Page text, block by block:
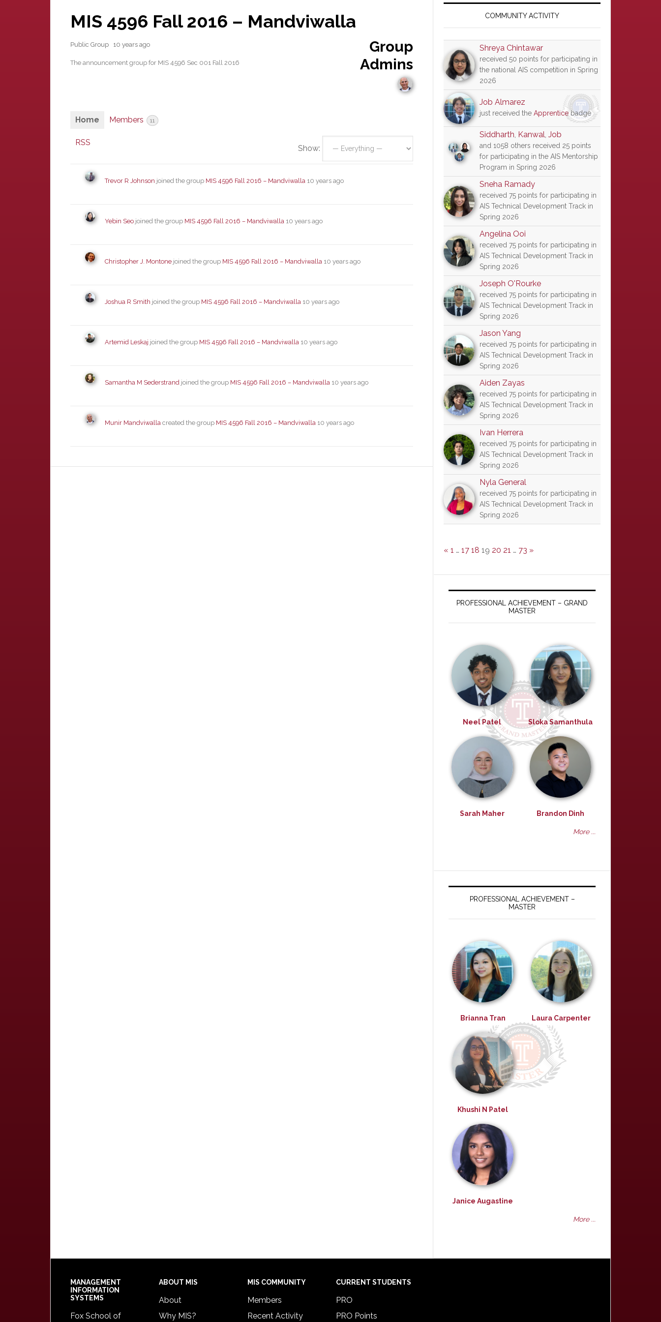
MIS 4596 Fall 2016 – Mandviwalla
Group
Admins
Public Group 10 years ago
The announcement group for MIS 4596 Sec 001 Fall 2016
Home Members 11
RSS
Show:
Trevor R Johnson joined the group MIS 4596 Fall 2016 – Mandviwalla 10 years ago
Yebin Seo joined the group MIS 4596 Fall 2016 – Mandviwalla 10 years ago
Christopher J. Montone joined the group MIS 4596 Fall 2016 – Mandviwalla 10 years ago
Joshua R Smith joined the group MIS 4596 Fall 2016 – Mandviwalla 10 years ago
Artemid Leskaj joined the group MIS 4596 Fall 2016 – Mandviwalla 10 years ago
Samantha M Sederstrand joined the group MIS 4596 Fall 2016 – Mandviwalla 10 years ago
Munir Mandviwalla created the group MIS 4596 Fall 2016 – Mandviwalla 10 years ago
SidebarCOMMUNITY ACTIVITY
Shreya Chintawar
received 50 points for participating in
the national AIS competition in Spring
2026
Job Almarez
just received the Apprenticebadge
Siddharth, Kanwal, Job
and 1058 others received 25 points
for participating in the AIS Mentorship
Program in Spring 2026
Sneha Ramady
received 75 points for participating in
AIS Technical Development Track in
Spring 2026
Angelina Ooi
received 75 points for participating in
AIS Technical Development Track in
Spring 2026
Joseph O'Rourke
received 75 points for participating in
AIS Technical Development Track in
Spring 2026
Jason Yang
received 75 points for participating in
AIS Technical Development Track in
Spring 2026
Aiden Zayas
received 75 points for participating in
AIS Technical Development Track in
Spring 2026
Ivan Herrera
received 75 points for participating in
AIS Technical Development Track in
Spring 2026
Nyla General
received 75 points for participating in
AIS Technical Development Track in
Spring 2026
« 1 … 17 18 19 20 21 … 73 »
PROFESSIONAL ACHIEVEMENT – GRAND
MASTER
Neel Patel Sloka Samanthula
Sarah Maher Brandon Dinh
More ...
PROFESSIONAL ACHIEVEMENT –
MASTER
Brianna Tran Laura Carpenter
Khushi N Patel
Janice Augastine
More ...
Footer
MANAGEMENT
INFORMATION
SYSTEMS
Fox School of
ABOUT MIS
About
Why MIS?
MIS COMMUNITY
Members
Recent Activity
CURRENT STUDENTS
PRO
PRO Points